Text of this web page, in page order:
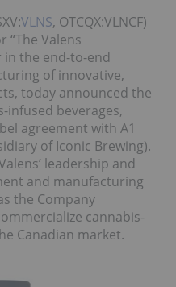
VLNS, OTCQX:VLNCF)
“The Valens
in the end-to-end
of innovative,
today announced the
infused beverages,
agreement with A1
of Iconic Brewing).
leadership and
and manufacturing
the Company
cannabis-
Canadian market.